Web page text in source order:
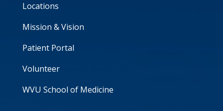
Locations
Mission & Vision
Patient Portal
Volunteer
WVU School of Medicine